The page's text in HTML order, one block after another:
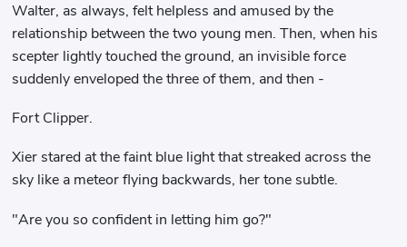
Walter, as always, felt helpless and amused by the
relationship between the two young men. Then, when his
scepter lightly touched the ground, an invisible force
suddenly enveloped the three of them, and then -
Fort Clipper.
Xier stared at the faint blue light that streaked across the
sky like a meteor flying backwards, her tone subtle.
"Are you so confident in letting him go?"